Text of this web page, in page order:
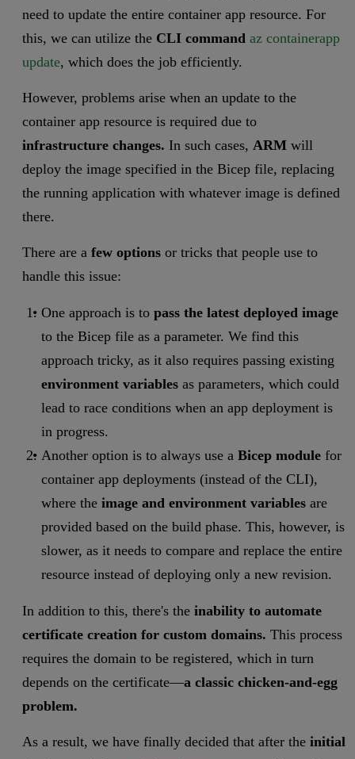
need to update the entire container app resource. For
this, we can utilize the CLI command az containerapp
update, which does the job efficiently.
However, problems arise when an update to the
container app resource is required due to
infrastructure changes. In such cases, ARM will
deploy the image specified in the Bicep file, replacing
the running application with whatever image is defined
there.
There are a few options or tricks that people use to
handle this issue:
One approach is to pass the latest deployed image
to the Bicep file as a parameter. We find this
approach tricky, as it also requires passing existing
environment variables as parameters, which could
lead to race conditions when an app deployment is
in progress.
Another option is to always use a Bicep modulefor
container app deployments (instead of the CLI),
where the image and environment variables are
provided based on the build phase. This, however, is
slower, as it needs to compare and replace the entire
resource instead of deploying only a new revision.
In addition to this, there's the inability to automate
certificate creation for custom domains. This process
requires the domain to be registered, which in turn
depends on the certificate—a classic chicken-and-egg
problem.
As a result, we have finally decided that after the initial